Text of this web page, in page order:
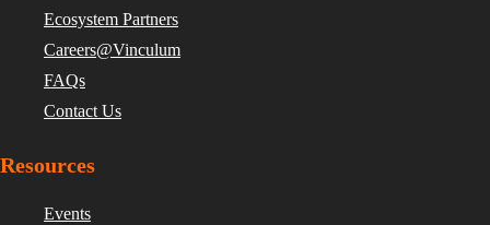
Ecosystem Partners
Careers@Vinculum
FAQs
Contact Us
Resources
Events